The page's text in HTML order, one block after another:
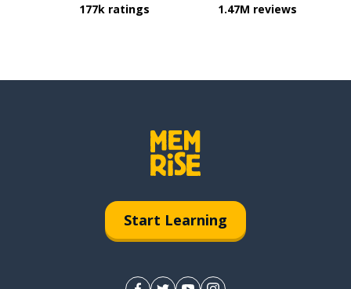
177k ratings 1.47M reviews
Start Learning